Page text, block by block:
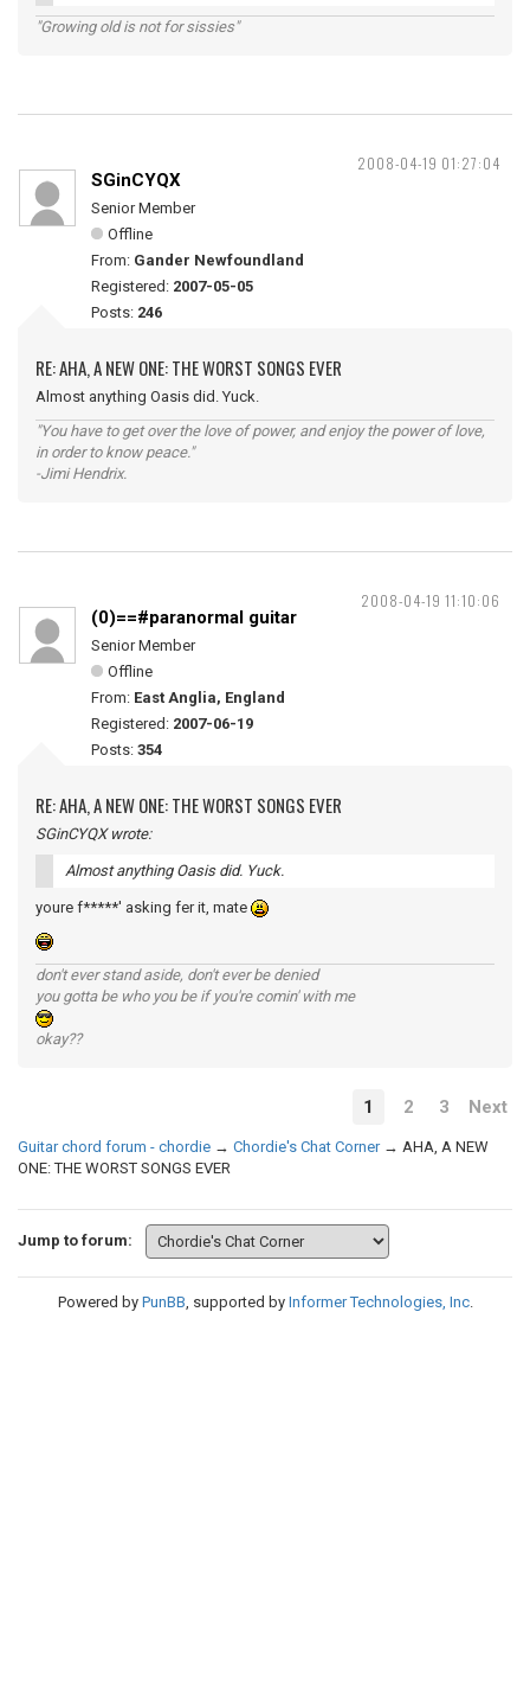
"Growing old is not for sissies"
2008-04-19 01:27:04
SGinCYQX
Senior Member
Offline
From: Gander Newfoundland
Registered: 2007-05-05
Posts: 246
RE: AHA, A NEW ONE: THE WORST SONGS EVER
Almost anything Oasis did. Yuck.
"You have to get over the love of power, and enjoy the power of love,
in order to know peace."
-Jimi Hendrix.
2008-04-19 11:10:06
(0)==#paranormal guitar
Senior Member
Offline
From: East Anglia, England
Registered: 2007-06-19
Posts: 354
RE: AHA, A NEW ONE: THE WORST SONGS EVER
SGinCYQX wrote:
Almost anything Oasis did. Yuck.
youre f*****' asking fer it, mate
don't ever stand aside, don't ever be denied
you gotta be who you be if you're comin' with me
okay??
1 2 3 Next
Guitar chord forum - chordie → Chordie's Chat Corner → AHA, A NEW
ONE: THE WORST SONGS EVER
Jump to forum:
Powered by PunBB, supported by Informer Technologies, Inc.